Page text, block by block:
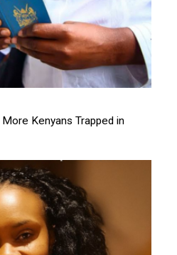
Kenyans Trapped in